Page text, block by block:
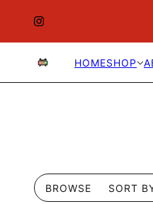
HOMESHOP
BROWSE SORT